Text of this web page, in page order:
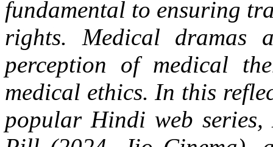
fundamental to ensuring
rights. Medical dramas
perception of medical
medical ethics. In this
popular Hindi web